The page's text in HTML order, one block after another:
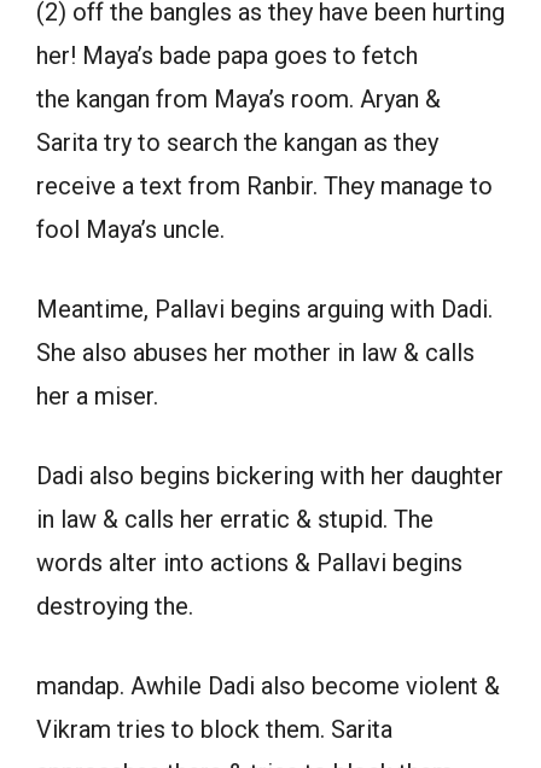
(2) off the bangles as they have been hurting
her! Maya’s bade papa goes to fetch
the kangan from Maya’s room. Aryan &
Sarita try to search the kangan as they
receive a text from Ranbir. They manage to
fool Maya’s uncle.
Meantime, Pallavi begins arguing with Dadi.
She also abuses her mother in law & calls
her a miser.
Dadi also begins bickering with her daughter
in law & calls her erratic & stupid. The
words alter into actions & Pallavi begins
destroying the.
mandap. Awhile Dadi also become violent &
Vikram tries to block them. Sarita